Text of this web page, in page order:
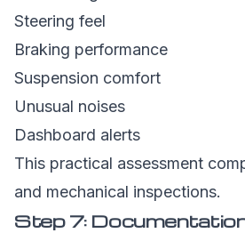
Steering feel
Braking performance
Suspension comfort
Unusual noises
Dashboard alerts
This practical assessment
and mechanical inspections.
Step 7: